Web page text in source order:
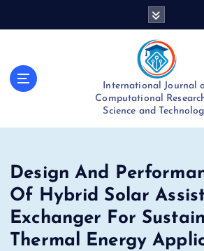
International Journal
Computational
Science and
Design And
Of Hybrid Solar
Exchanger For
Thermal Energy